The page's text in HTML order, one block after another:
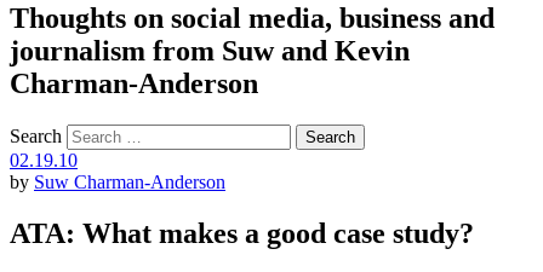
Thoughts on social media, business and
journalism from Suw and Kevin
Charman-Anderson
Search
02.19.10
by Suw Charman-Anderson
ATA: What makes a good case study?